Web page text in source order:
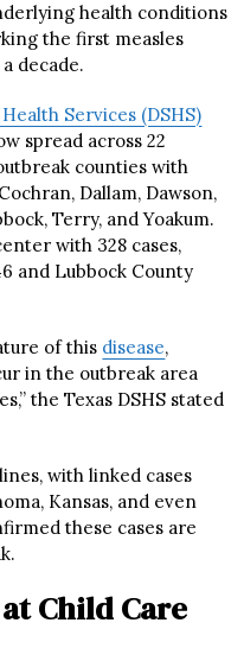
health conditions
the first measles
decade.
Services (DSHS)
spread across 22
counties with
Dallam, Dawson,
Terry, and Yoakum.
with 328 cases,
and Lubbock County
of this disease,
in the outbreak area
the Texas DSHS stated
with linked cases
Kansas, and even
these cases are
Child Care